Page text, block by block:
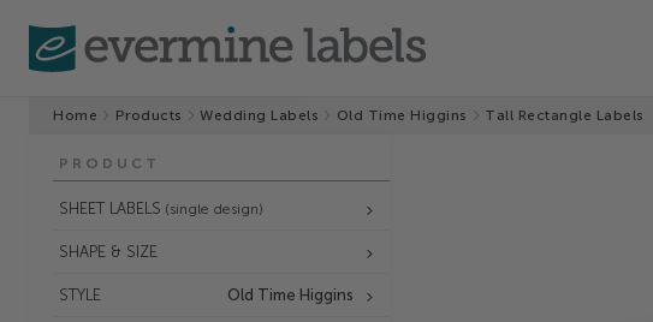
Home Products Wedding Labels Old Time Higgins Tall Rectangle Labels
PRODUCT
SHEET LABELS (single design)
SHAPE & SIZE
STYLE Old Time Higgins